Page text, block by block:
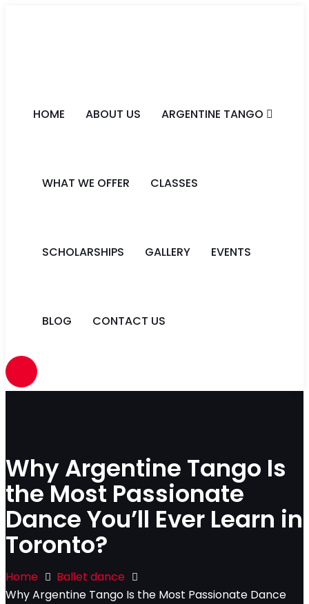
HOME ABOUT US ARGENTINE TANGO
WHAT WE OFFER CLASSES
SCHOLARSHIPS GALLERY EVENTS
BLOG CONTACT US
Why Argentine Tango Is
the Most Passionate
Dance You’ll Ever Learn in
Toronto?
Home
Ballet dance
Why Argentine Tango Is the Most Passionate Dance